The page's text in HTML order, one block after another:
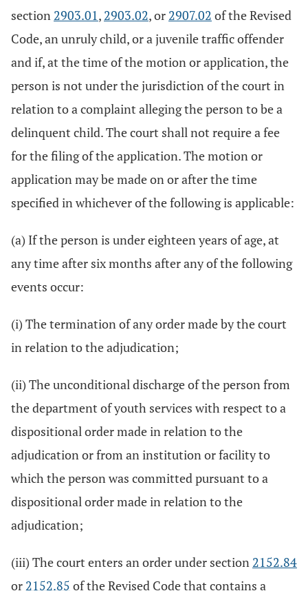
section 2903.01, 2903.02, or 2907.02 of the Revised
Code, an unruly child, or a juvenile traffic offender
and if, at the time of the motion or application, the
person is not under the jurisdiction of the court in
relation to a complaint alleging the person to be a
delinquent child. The court shall not require a fee
for the filing of the application. The motion or
application may be made on or after the time
specified in whichever of the following is applicable:
(a) If the person is under eighteen years of age, at
any time after six months after any of the following
events occur:
(i) The termination of any order made by the court
in relation to the adjudication;
(ii) The unconditional discharge of the person from
the department of youth services with respect to a
dispositional order made in relation to the
adjudication or from an institution or facility to
which the person was committed pursuant to a
dispositional order made in relation to the
adjudication;
(iii) The court enters an order under section 2152.84
or 2152.85 of the Revised Code that contains a